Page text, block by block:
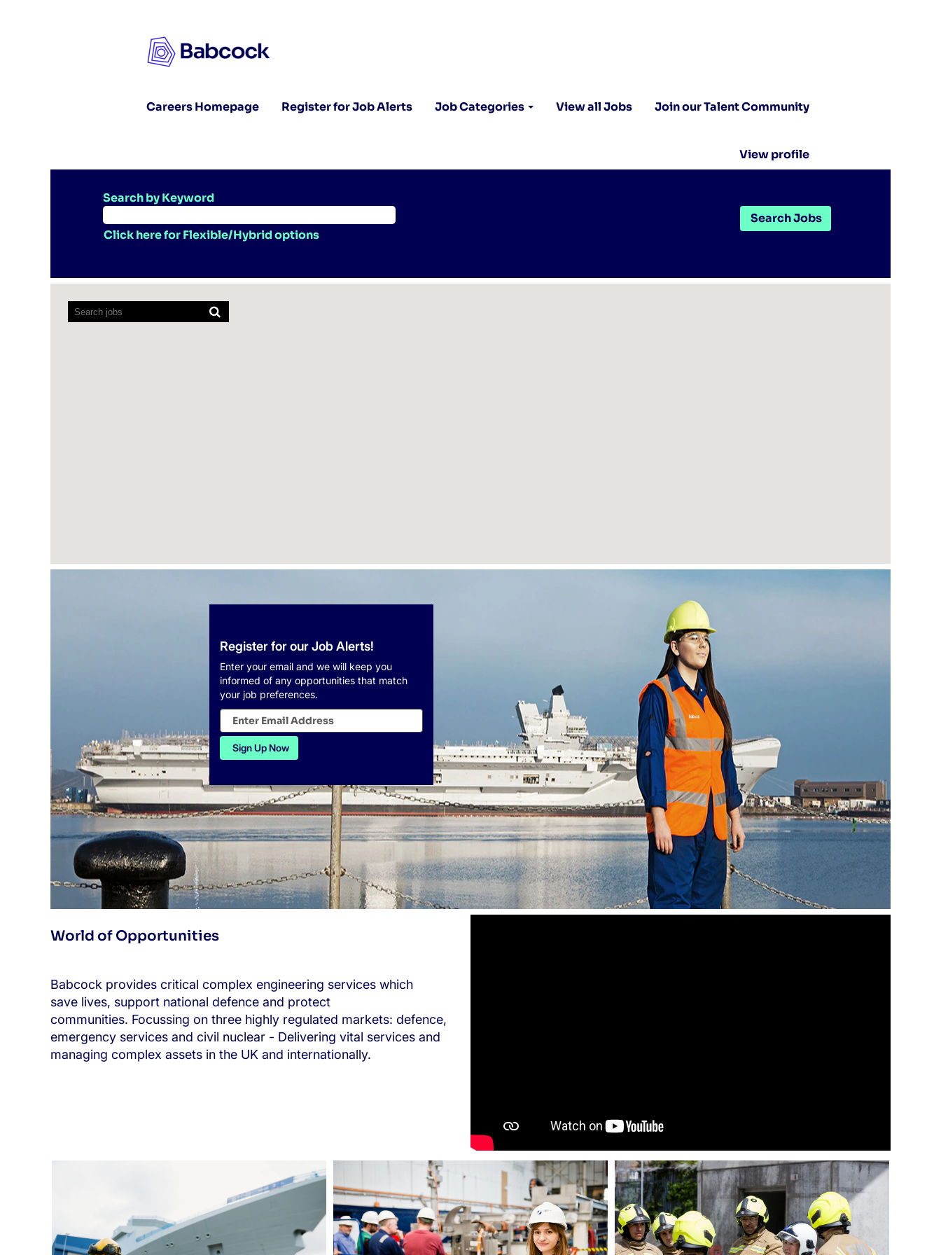
Careers Homepage Register for Job Alerts Job Categories View all Jobs Join our Talent Community
View profile
Search by Keyword
Click here for Flexible/Hybrid options
readers
cannot
Register for our Job Alerts!
Enter your email and we will keep you
informed of any opportunities that match
your job preferences.
World of Opportunities
Babcock provides critical complex engineering services which
save lives, support national defence and protect
communities. Focussing on three highly regulated markets: defence,
emergency services and civil nuclear - Delivering vital services and
managing complex assets in the UK and internationally.